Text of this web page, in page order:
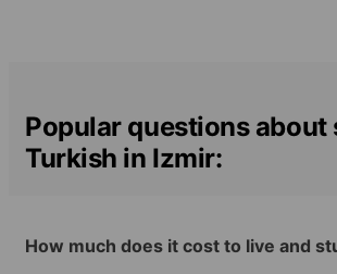
Popular questions about
Turkish in Izmir:
How much does it cost to live and